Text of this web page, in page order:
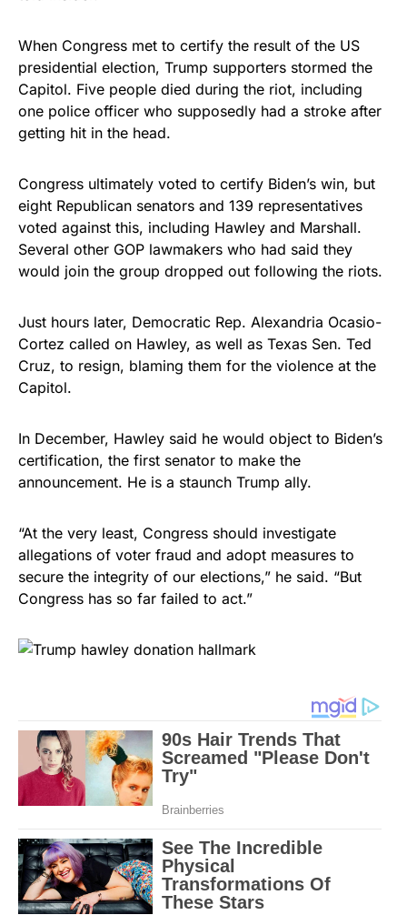
When Congress met to certify the result of the US
presidential election, Trump supporters stormed the
Capitol. Five people died during the riot, including
one police officer who supposedly had a stroke after
getting hit in the head.
Congress ultimately voted to certify Biden’s win, but
eight Republican senators and 139 representatives
voted against this, including Hawley and Marshall.
Several other GOP lawmakers who had said they
would join the group dropped out following the riots.
Just hours later, Democratic Rep. Alexandria Ocasio-
Cortez called on Hawley, as well as Texas Sen. Ted
Cruz, to resign, blaming them for the violence at the
Capitol.
In December, Hawley said he would object to Biden’s
certification, the first senator to make the
announcement. He is a staunch Trump ally.
“At the very least, Congress should investigate
allegations of voter fraud and adopt measures to
secure the integrity of our elections,” he said. “But
Congress has so far failed to act.”